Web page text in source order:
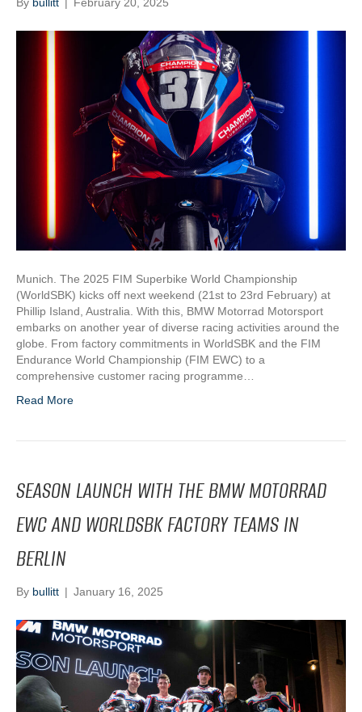
By bullitt February 20, 2025
Munich. The 2025 FIM Superbike World Championship
(WorldSBK) kicks off next weekend (21st to 23rd February) at
Phillip Island, Australia. With this, BMW Motorrad Motorsport
embarks on another year of diverse racing activities around the
globe. From factory commitments in WorldSBK and the FIM
Endurance World Championship (FIM EWC) to a
comprehensive customer racing programme…
Read More
SEASON LAUNCH WITH THE BMW MOTORRAD
EWC AND WORLDSBK FACTORY TEAMS IN
BERLIN
By bullitt | January 16, 2025